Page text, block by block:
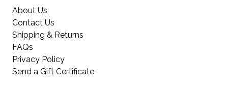
About Us
Contact Us
Shipping & Returns
FAQs
Privacy Policy
Send a Gift Certificate